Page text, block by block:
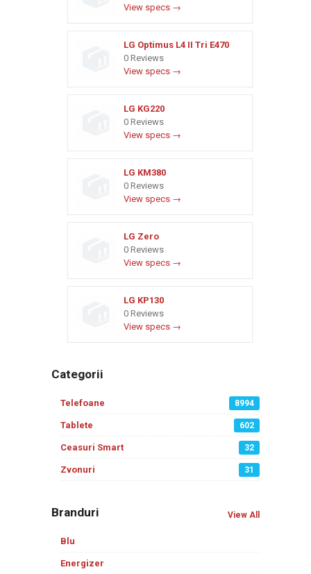
View specs →
LG Optimus L4 II Tri E470
0 Reviews
View specs →
LG KG220
0 Reviews
View specs →
LG KM380
0 Reviews
View specs →
LG Zero
0 Reviews
View specs →
LG KP130
0 Reviews
View specs →
Categorii
Telefoane 8994
Tablete 602
Ceasuri Smart 32
Zvonuri 31
Branduri View All
Blu
Energizer